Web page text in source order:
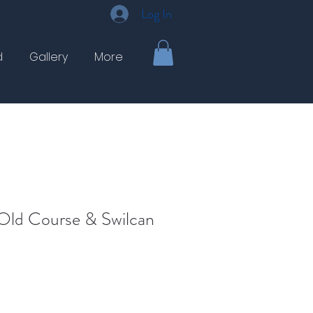
Log In
Gallery More
Course & Swilcan